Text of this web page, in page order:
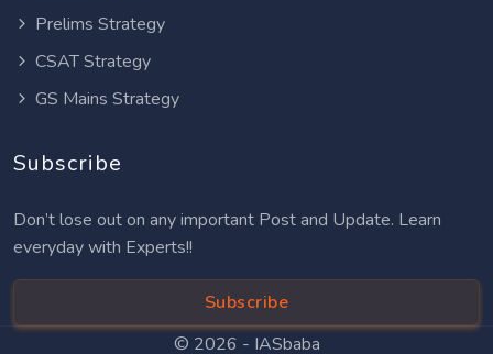
Prelims Strategy
CSAT Strategy
GS Mains Strategy
Subscribe
Don’t lose out on any important Post and Update. Learn
everyday with Experts!!
Subscribe
© 2026 - IASbaba